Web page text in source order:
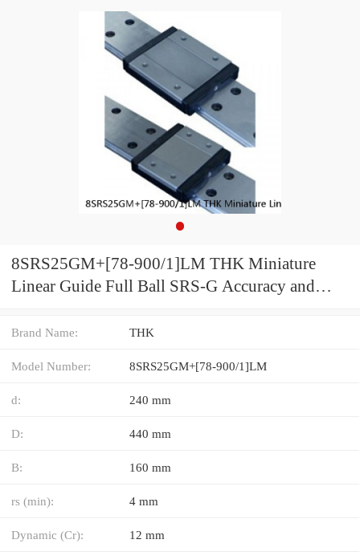
8SRS25GM+[78-900/1]LM THK Miniature
Linear Guide Full Ball SRS-G Accuracy and
Brand Name: THK
Model Number: 8SRS25GM+[78-900/1]LM
d: 240 mm
D: 440 mm
B: 160 mm
rs (min): 4 mm
Dynamic (Cr): 12 mm